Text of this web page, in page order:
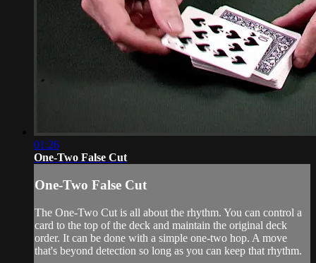
01:26
One-Two False Cut
One-Two False Cut
The One-Two Cut is all about the rhythm. You can control a
card to the top of the deck and maintain the original deck
order. It can be done with a simple one-two hop. A move
that's beyond detection so long as you can keep that rhythm.